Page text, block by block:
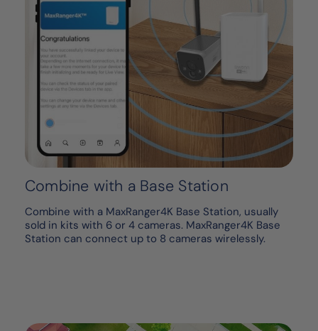
Combine with a Base Station
Combine with a MaxRanger4K Base Station, usually
sold in kits with 6 or 4 cameras. MaxRanger4K Base
Station can connect up to 8 cameras wirelessly.